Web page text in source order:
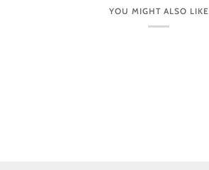
YOU MIGHT ALSO LIKE